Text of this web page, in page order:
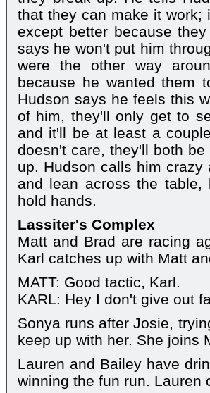
that they can make it work;
except better because
says he won't put him
were the other way
because he wanted them
Hudson says he feels this
of him, they'll only get to
and it'll be at least a
doesn't care, they'll both
up. Hudson calls him
and lean across the
hold hands.
Lassiter's Complex
Matt and Brad are racing
Karl catches up with Matt
MATT: Good tactic, Karl.
KARL: Hey I don't give out
Sonya runs after Josie,
keep up with her. She joins
Lauren and Bailey have
winning the fun run. Lauren